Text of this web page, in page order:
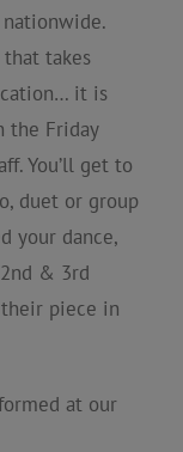
takes
it is
the Friday
You’ll get to
duet or group
your dance,
& 3rd
piece in
at our